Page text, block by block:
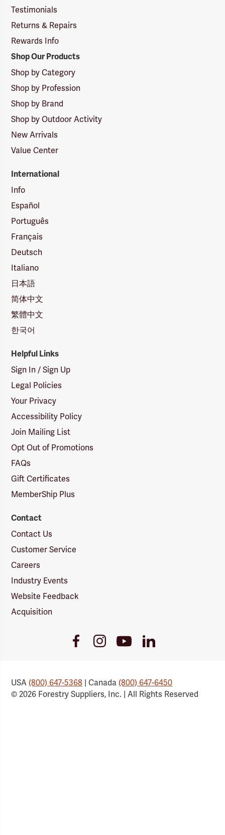
Testimonials
Returns & Repairs
Rewards Info
Shop Our Products
Shop by Category
Shop by Profession
Shop by Brand
Shop by Outdoor Activity
New Arrivals
Value Center
International
Info
Español
Português
Français
Deutsch
Italiano
日本語
简体中文
繁體中文
한국어
Helpful Links
Sign In / Sign Up
Legal Policies
Your Privacy
Accessibility Policy
Join Mailing List
Opt Out of Promotions
FAQs
Gift Certificates
MemberShip Plus
Contact
Contact Us
Customer Service
Careers
Industry Events
Website Feedback
Acquisition
FacebookInstagramYoutube
Link
LinkedIn
USA(800) 647-5368 | Canada(800) 647-6450
© 2026 Forestry Suppliers, Inc. | All Rights Reserved